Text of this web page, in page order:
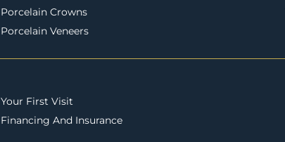
Porcelain Crowns
Porcelain Veneers
Your First Visit
Financing And Insurance